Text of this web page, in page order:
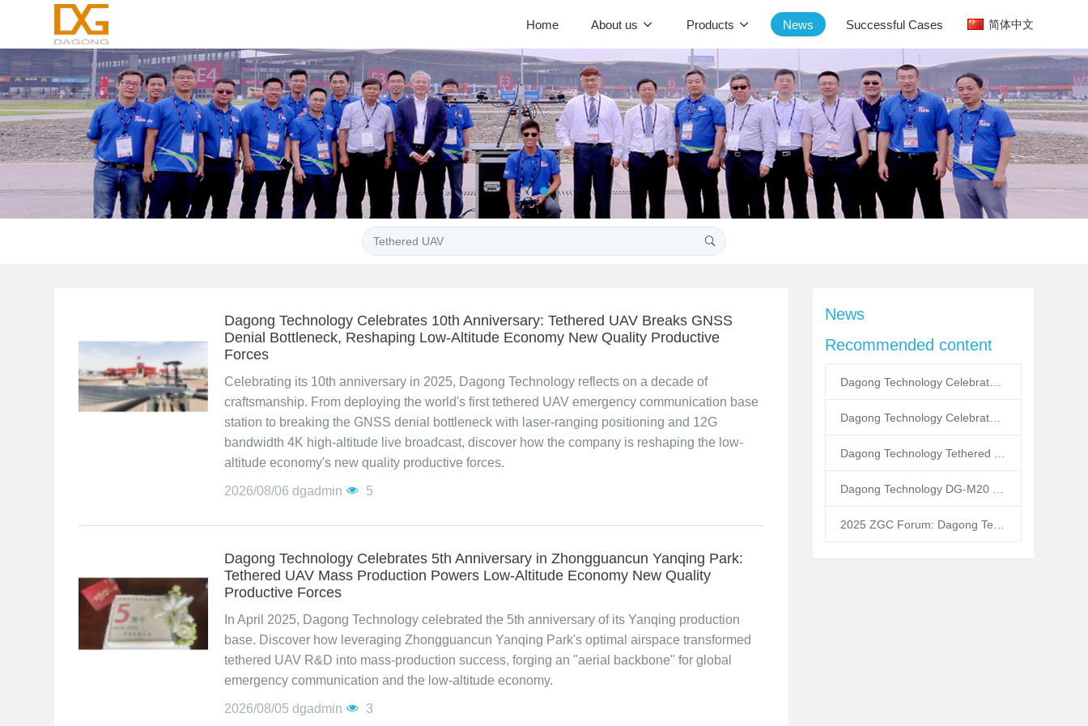
Home About us Products News Successful Cases 简体中文
Dagong Technology Celebrates 10th Anniversary: Tethered UAV Breaks GNSS
Denial Bottleneck, Reshaping Low-Altitude Economy New Quality Productive
Forces
Celebrating its 10th anniversary in 2025, Dagong Technology reflects on a decade of
craftsmanship. From deploying the world's first tethered UAV emergency communication base
station to breaking the GNSS denial bottleneck with laser-ranging positioning and 12G
bandwidth 4K high-altitude live broadcast, discover how the company is reshaping the low-
altitude economy's new quality productive forces.
2026/08/06 dgadmin 5
Dagong Technology Celebrates 5th Anniversary in Zhongguancun Yanqing Park:
Tethered UAV Mass Production Powers Low-Altitude Economy New Quality
Productive Forces
In April 2025, Dagong Technology celebrated the 5th anniversary of its Yanqing production
base. Discover how leveraging Zhongguancun Yanqing Park's optimal airspace transformed
tethered UAV R&D into mass-production success, forging an "aerial backbone" for global
emergency communication and the low-altitude economy.
2026/08/05 dgadmin 3
News
Recommended content
Dagong Technology Celebrates 10th Anniversary: Tethered UAV Breaks GNSS Denial Bottleneck, Reshaping Low-Altitude Economy New Quality Productive Forces
Dagong Technology Celebrates 5th Anniversary in Zhongguancun Yanqing Park: Tethered UAV Mass Production Powers Low-Altitude Economy New Quality Productive Forces